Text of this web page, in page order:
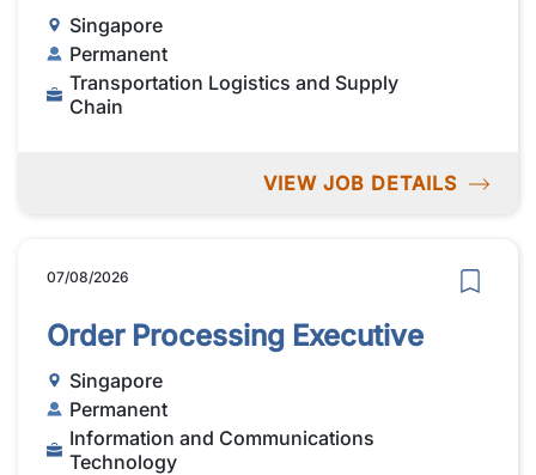
Singapore
Permanent
Transportation Logistics and Supply
Chain
VIEW JOB DETAILS
07/08/2026
Order Processing Executive
Singapore
Permanent
Information and Communications
Technology